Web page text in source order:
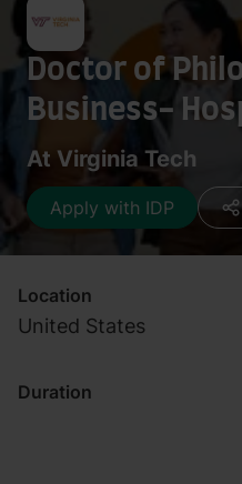
Doctor of
Business-
Tourism
At Virginia Tech
Apply with IDP
Location
United States
Duration